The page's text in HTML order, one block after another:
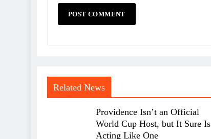
Related News
Providence Isn’t an Official
World Cup Host, but It Sure Is
Acting Like One